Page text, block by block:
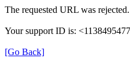
The requested URL was
Your support ID is:
[Go Back]